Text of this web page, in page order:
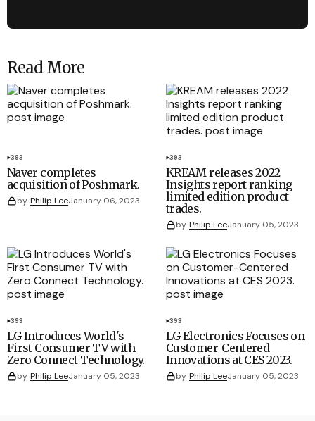
Read More
393
Naver completes
acquisition of Poshmark.
by Philip LeeJanuary 06, 2023
393
KREAM releases 2022
Insights report ranking
limited edition product
trades.
by Philip LeeJanuary 05, 2023
393
LG Introduces World's
First Consumer TV with
Zero Connect Technology.
by Philip LeeJanuary 05, 2023
393
LG Electronics Focuses on
Customer-Centered
Innovations at CES 2023.
by Philip LeeJanuary 05, 2023